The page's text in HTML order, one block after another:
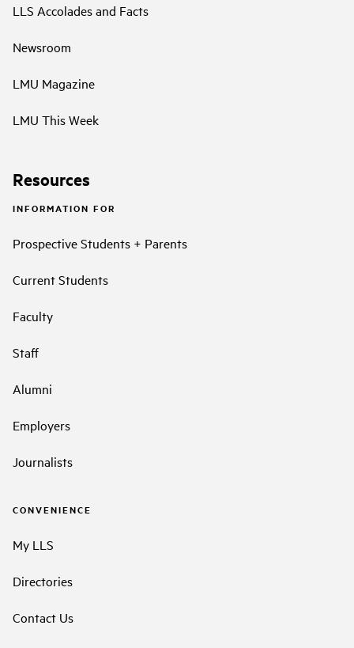
LLS Accolades and Facts
Newsroom
LMU Magazine
LMU This Week
Resources
INFORMATION FOR
Prospective Students + Parents
Current Students
Faculty
Staff
Alumni
Employers
Journalists
CONVENIENCE
My LLS
Directories
Contact Us